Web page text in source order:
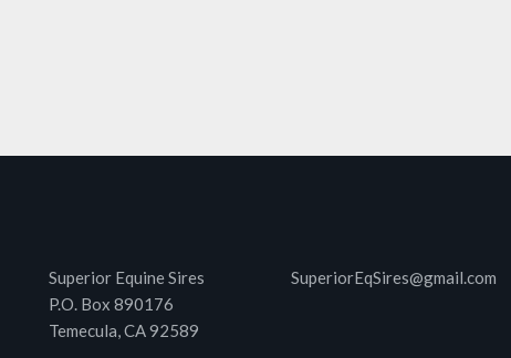
Superior Equine Sires
P.O. Box 890176
Temecula, CA 92589
SuperiorEqSires@gmail.com